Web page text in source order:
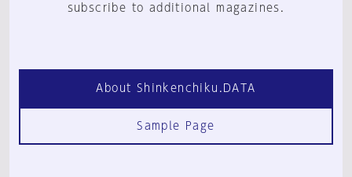
subscribe to additional magazines.
About Shinkenchiku.DATA
Sample Page